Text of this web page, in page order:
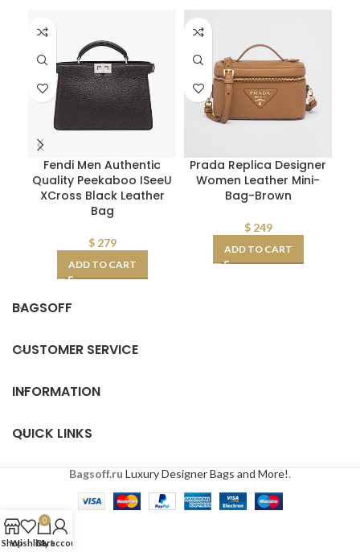
Fendi Men Authentic
Quality Peekaboo ISeeU
XCross Black Leather
Bag
$279
ADD TO CART
Prada Replica Designer
Women Leather Mini-
Bag-Brown
$249
ADD TO CART
BAGSOFF
CUSTOMER SERVICE
INFORMATION
QUICK LINKS
Bagsoff.ru Luxury Designer Bags and More!.
ShopWishlist
0
Cart
My account